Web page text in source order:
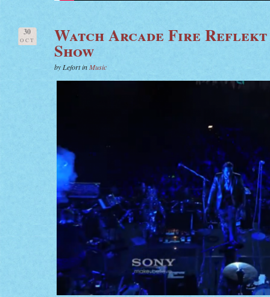
30
OCT Watch Arcade Fire Reflekt
Show
by Lefort inMusic